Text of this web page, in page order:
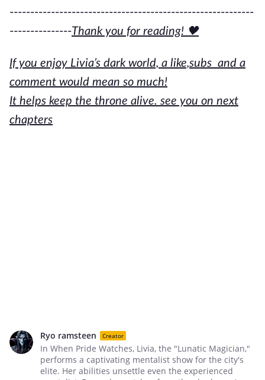
-----------------------------------------------------------
---------------Thank you for reading! 🖤
If you enjoy Livia’s dark world, a like,subs and a
comment would mean so much!
It helps keep the throne alive. see you on next
chapters
Ryo ramsteen Creator
In When Pride Watches, Livia, the "Lunatic Magician,"
performs a captivating mentalist show for the city's
elite. Her abilities unsettle even the experienced